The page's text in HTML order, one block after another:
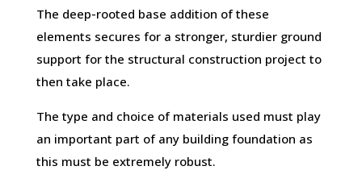
The deep-rooted base addition of these
elements secures for a stronger, sturdier ground
support for the structural construction project to
then take place.
The type and choice of materials used must play
an important part of any building foundation as
this must be extremely robust.